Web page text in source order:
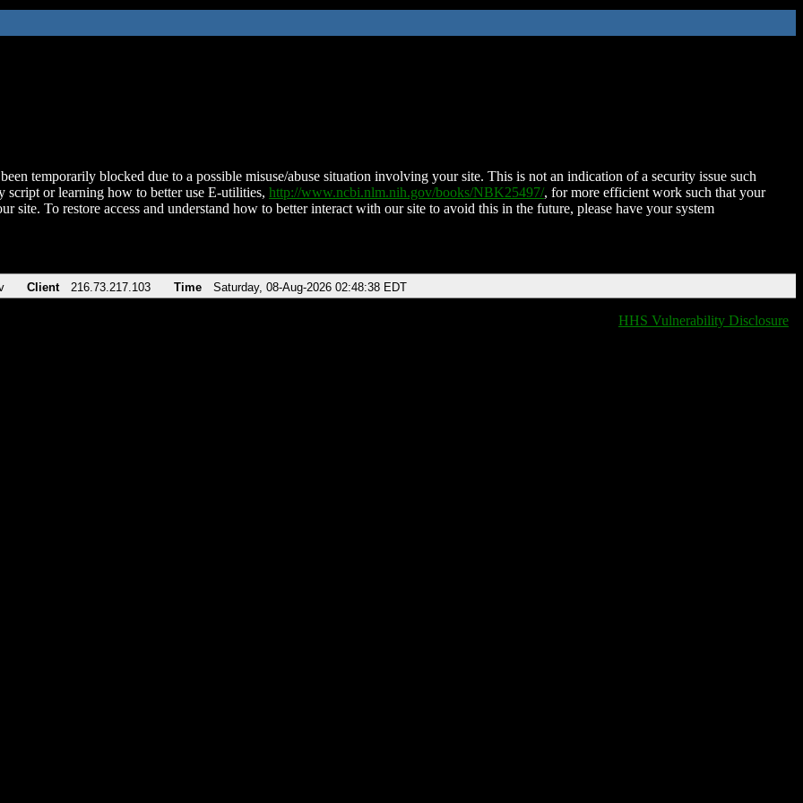
temporarily blocked due to a possible misuse/abuse situation involving your site. This is not an indication of a security issue such
script or learning how to better use E-utilities, http://www.ncbi.nlm.nih.gov/books/NBK25497/, for more efficient work such that your
site. To restore access and understand how to better interact with our site to avoid this in the future, please have your system
Client 216.73.217.103 Time Saturday, 08-Aug-2026 02:48:38 EDT
HHS Vulnerability Disclosure